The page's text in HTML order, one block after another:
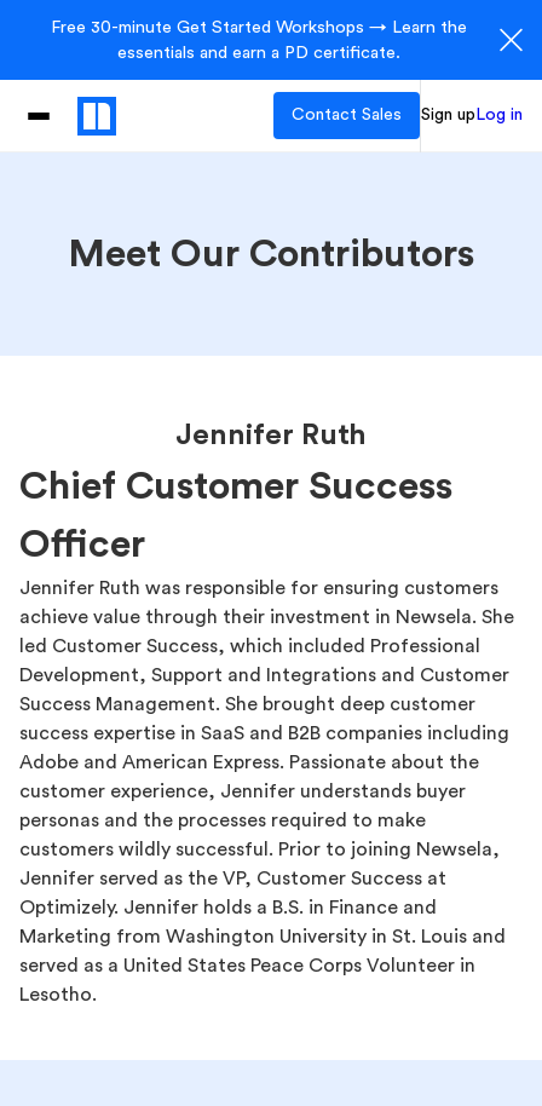
Free 30-minute Get Started Workshops → Learn the
essentials and earn a PD certificate.
Contact Sales Sign up Log in
Meet Our Contributors
Jennifer Ruth
Chief Customer Success
Officer
Jennifer Ruth was responsible for ensuring customers
achieve value through their investment in Newsela. She
led Customer Success, which included Professional
Development, Support and Integrations and Customer
Success Management. She brought deep customer
success expertise in SaaS and B2B companies including
Adobe and American Express. Passionate about the
customer experience, Jennifer understands buyer
personas and the processes required to make
customers wildly successful. Prior to joining Newsela,
Jennifer served as the VP, Customer Success at
Optimizely. Jennifer holds a B.S. in Finance and
Marketing from Washington University in St. Louis and
served as a United States Peace Corps Volunteer in
Lesotho.